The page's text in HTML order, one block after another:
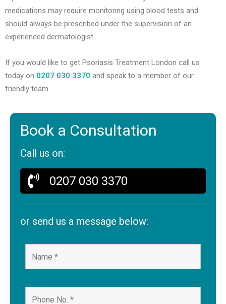
medications may require monitoring using blood tests and
should always be prescribed under the supervision of an
experienced dermatologist.
If you would like to get Psoriasis Treatment London call us
today on 0207 030 3370 and speak to a member of our
friendly team.
Book a Consultation
Call us on:
0207 030 3370
or send us a message below: